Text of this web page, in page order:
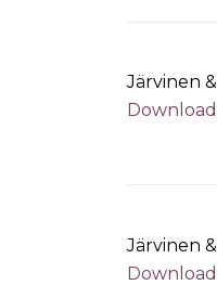
Järvinen
Järvinen